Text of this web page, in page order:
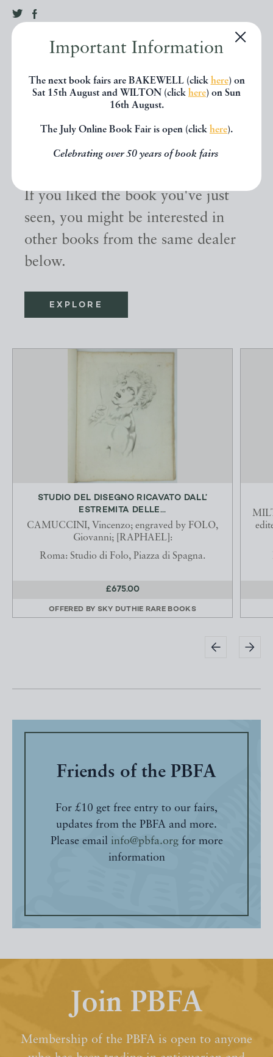
Important Information
The next book fairs are BAKEWELL (click here) on
Sat 15th August and WILTON (click here) on Sun
16th August.
The July Online Book Fair is open (click here).
Celebrating over 50 years of book fairs
Other books
If you liked the book you've just
seen, you might be interested in
other books from the same dealer
below.
EXPLORE
STUDIO DEL DISEGNO RICAVATO DALL’
ESTREMITA DELLE...
CAMUCCINI, Vincenzo; engraved by FOLO,
Giovanni; [RAPHAEL]:
Roma: Studio di Folo, Piazza di Spagna.
£675.00
OFFERED BY SKY DUTHIE RARE BOOKS
Friends of the PBFA
For £10 get free entry to our fairs,
updates from the PBFA and more.
Please email info@pbfa.orgfor more
information
Join PBFA
Membership of the PBFA is open to anyone